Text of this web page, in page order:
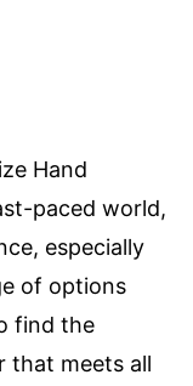
Hand
paced world,
especially
of options
find the
that meets all